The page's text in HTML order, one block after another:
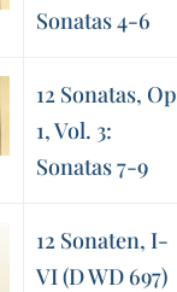
Sonatas 4-6
12 Sonatas,
1, Vol. 3:
Sonatas 7-9
12 Sonaten, I-
VI (D WD 697)